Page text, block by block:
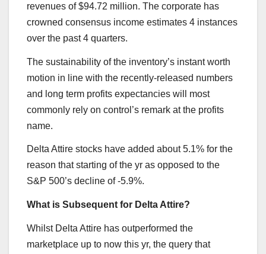
revenues of $94.72 million. The corporate has
crowned consensus income estimates 4 instances
over the past 4 quarters.
The sustainability of the inventory’s instant worth
motion in line with the recently-released numbers
and long term profits expectancies will most
commonly rely on control’s remark at the profits
name.
Delta Attire stocks have added about 5.1% for the
reason that starting of the yr as opposed to the
S&P 500’s decline of -5.9%.
What is Subsequent for Delta Attire?
Whilst Delta Attire has outperformed the
marketplace up to now this yr, the query that